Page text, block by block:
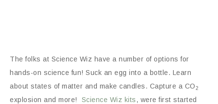
The folks at Science Wiz have a number of options for
hands-on science fun! Suck an egg into a bottle. Learn
about states of matter and make candles. Capture a CO2
explosion and more! Science Wiz kits, were first started